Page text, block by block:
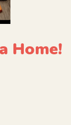
Home!